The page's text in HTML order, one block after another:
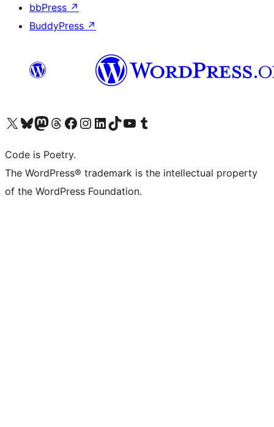
bbPress ↗
BuddyPress ↗
Visit our X (formerly Twitter) account
Visit our Bluesky account
Visit our Mastodon account
Visit our Threads account
Visit our Facebook page
Visit our Instagram account
Visit our LinkedIn account
Visit our TikTok account
Visit our YouTube channel
Visit our Tumblr account
Code is Poetry.
The WordPress® trademark is the intellectual property
of the WordPress Foundation.